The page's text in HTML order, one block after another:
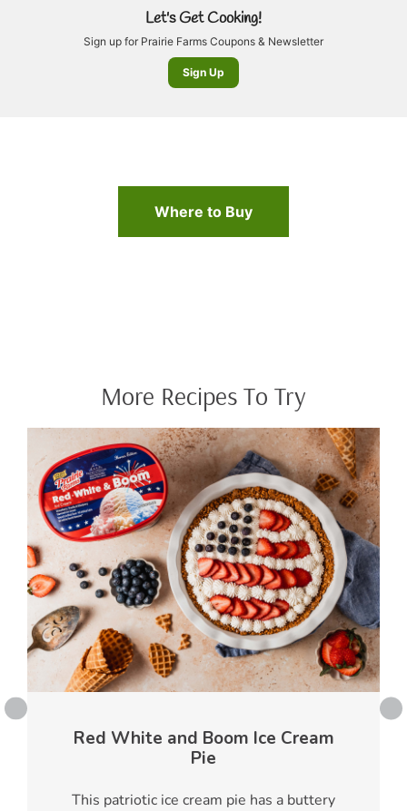
Let's Get Cooking!
Sign up for Prairie Farms Coupons & Newsletter
Sign Up
Where to Buy
More Recipes To Try
Red White and Boom Ice Cream
Pie
This patriotic ice cream pie has a buttery